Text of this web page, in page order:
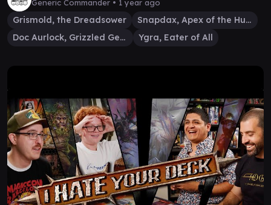
Generic Commander • 1 year ago
Grismold, the Dreadsower
Snapdax, Apex of the Hunt
Doc Aurlock, Grizzled Genius
Ygra, Eater of All